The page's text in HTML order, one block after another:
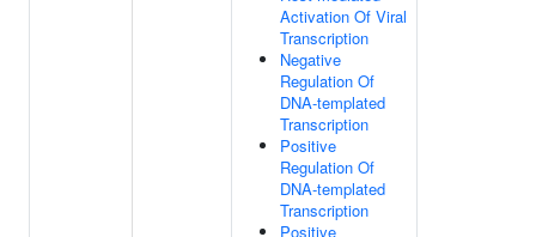
Activation Of Viral
Transcription
Negative
Regulation Of
DNA-templated
Transcription
Positive
Regulation Of
DNA-templated
Transcription
Positive